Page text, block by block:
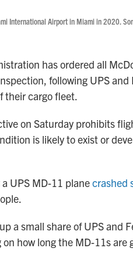
International Airport in Miami in 2020.
has ordered all
following UPS and
their cargo fleet.
on Saturday prohibits
is likely to exist or
UPS MD-11 planecrashed
a small share of UPS and
how long the MD-11s